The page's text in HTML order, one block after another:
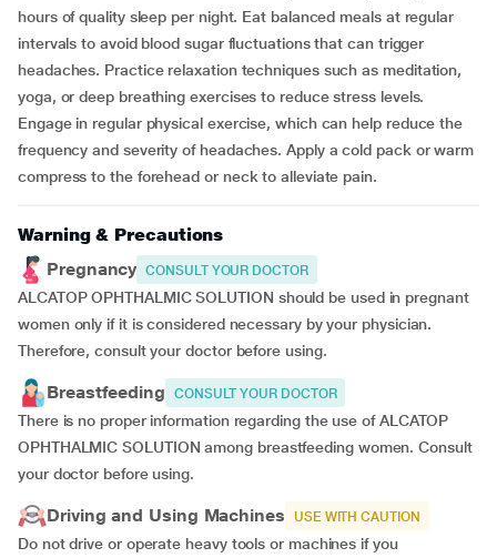
hours of quality sleep per night. Eat balanced meals at regular
intervals to avoid blood sugar fluctuations that can trigger
headaches. Practice relaxation techniques such as meditation,
yoga, or deep breathing exercises to reduce stress levels.
Engage in regular physical exercise, which can help reduce the
frequency and severity of headaches. Apply a cold pack or warm
compress to the forehead or neck to alleviate pain.
Warning & Precautions
Pregnancy CONSULT YOUR DOCTOR
ALCATOP OPHTHALMIC SOLUTION should be used in pregnant
women only if it is considered necessary by your physician.
Therefore, consult your doctor before using.
Breastfeeding CONSULT YOUR DOCTOR
There is no proper information regarding the use of ALCATOP
OPHTHALMIC SOLUTION among breastfeeding women. Consult
your doctor before using.
Driving and Using Machines USE WITH CAUTION
Do not drive or operate heavy tools or machines if you